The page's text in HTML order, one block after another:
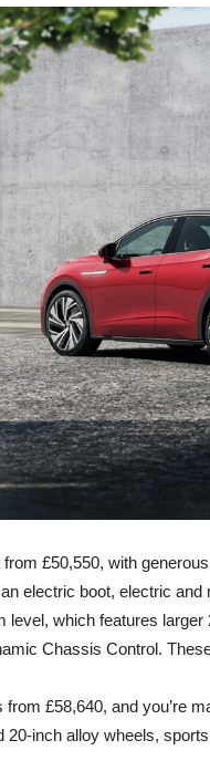
£50,550, with
electric boot, electric
level, which features
Chassis Control.
£58,640, and you’re
inch alloy wheels,